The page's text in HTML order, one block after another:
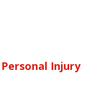
Personal Injury